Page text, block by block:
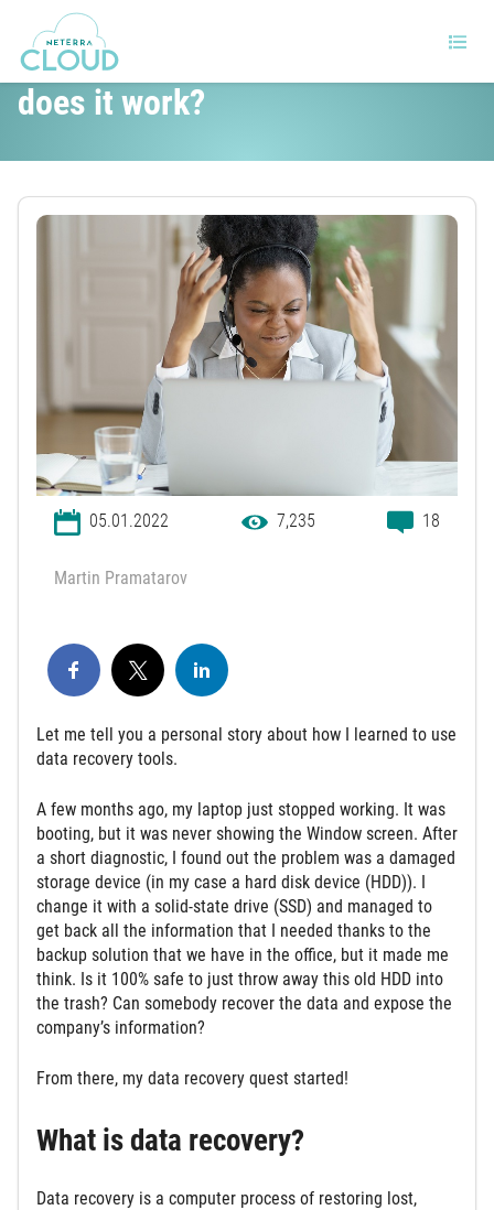
What is Data Recovery and how
does it work?
05.01.2022 7,235 18
Martin Pramatarov
Let me tell you a personal story about how I learned to use
data recovery tools.
A few months ago, my laptop just stopped working. It was
booting, but it was never showing the Window screen. After
a short diagnostic, I found out the problem was a damaged
storage device (in my case a hard disk device (HDD)). I
change it with a solid-state drive (SSD) and managed to
get back all the information that I needed thanks to the
backup solution that we have in the office, but it made me
think. Is it 100% safe to just throw away this old HDD into
the trash? Can somebody recover the data and expose the
company’s information?
From there, my data recovery quest started!
What is data recovery?
Data recovery is a computer process of restoring lost,